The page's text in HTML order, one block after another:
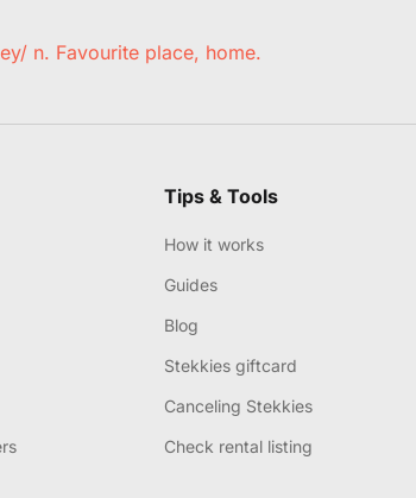
n. Favourite place, home.
Tips & Tools
How it works
Guides
Blog
Stekkies giftcard
Canceling Stekkies
Check rental listing